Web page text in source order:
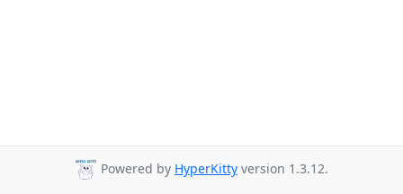
Powered by HyperKitty version 1.3.12.